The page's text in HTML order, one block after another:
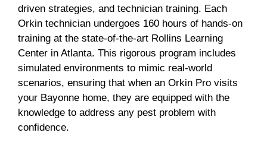
driven strategies, and technician training. Each
Orkin technician undergoes 160 hours of hands-on
training at the state-of-the-art Rollins Learning
Center in Atlanta. This rigorous program includes
simulated environments to mimic real-world
scenarios, ensuring that when an Orkin Pro visits
your Bayonne home, they are equipped with the
knowledge to address any pest problem with
confidence.